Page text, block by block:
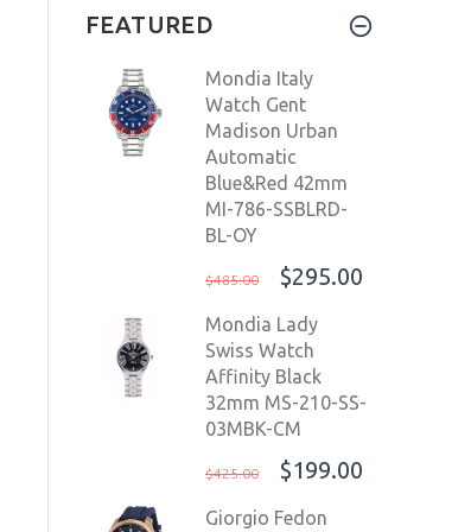
SW200-1
$1,699.00
$1,299.00
FEATURED
Mondia Italy
Watch Gent
Madison Urban
Automatic
Blue&Red 42mm
MI-786-SSBLRD-
BL-OY
$485.00 $295.00
Mondia Lady
Swiss Watch
Affinity Black
32mm MS-210-SS-
03MBK-CM
$425.00 $199.00
Giorgio Fedon